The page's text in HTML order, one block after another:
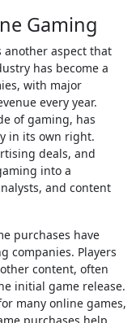
Gaming
aspect that
has become a
with major
every year.
of gaming, has
in its own right.
deals, and
into a
and content
purchases have
companies. Players
content, often
initial game release.
many online games,